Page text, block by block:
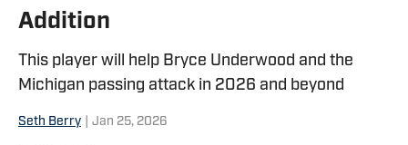
Addition
This player will help Bryce Underwood and the
Michigan passing attack in 2026 and beyond
Seth Berry Jan 25, 2026